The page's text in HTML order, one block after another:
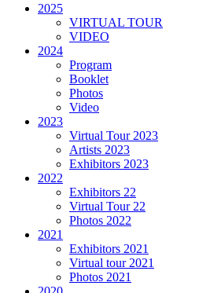
2025
VIRTUAL TOUR
VIDEO
2024
Program
Booklet
Photos
Video
2023
Virtual Tour 2023
Artists 2023
Exhibitors 2023
2022
Exhibitors 22
Virtual Tour 22
Photos 2022
2021
Exhibitors 2021
Virtual tour 2021
Photos 2021